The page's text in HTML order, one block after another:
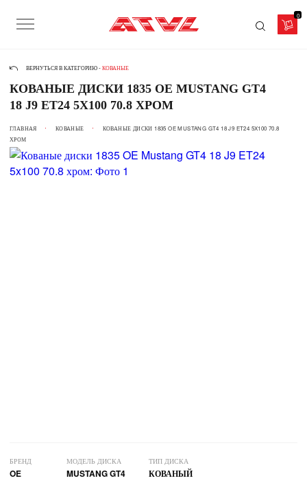
0
ВЕРНУТЬСЯ В КАТЕГОРИЮ - КОВАНЫЕ
КОВАНЫЕ ДИСКИ 1835 OE MUSTANG GT4
18 J9 ET24 5X100 70.8 ХРОМ
ГЛАВНАЯ КОВАНЫЕ
КОВАНЫЕ ДИСКИ 1835 OE MUSTANG GT4 18 J9 ET24 5X100 70.8
ХРОМ
БРЕНД
OE
МОДЕЛЬ ДИСКА
MUSTANG GT4
ТИП ДИСКА
КОВАНЫЙ